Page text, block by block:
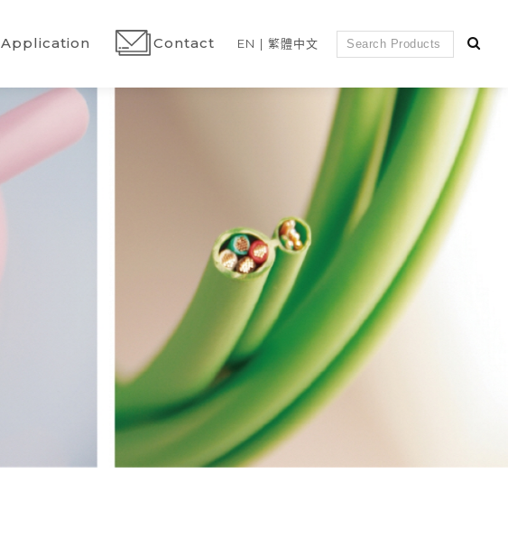
Application Contact EN 繁體中文